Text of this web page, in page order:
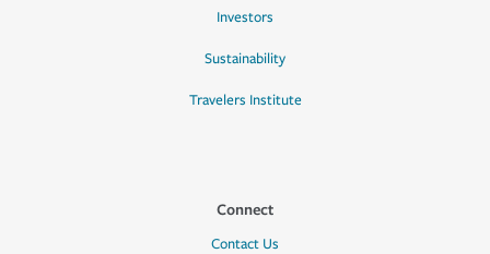
Investors
Sustainability
Travelers Institute
Connect
Contact Us